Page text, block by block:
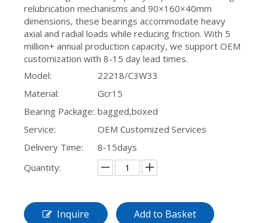
relubrication mechanisms and 90×160×40mm
dimensions, these bearings accommodate heavy
axial and radial loads while reducing friction. With 5
million+ annual production capacity, we support OEM
customization with 8-15 day lead times.
Model:
22218/C3W33
Material:
Gcr15
Bearing Package: bagged,boxed
Service:
OEM Customized Services
Delivery Time:
8-15days
Quantity:
Inquire Add to Basket